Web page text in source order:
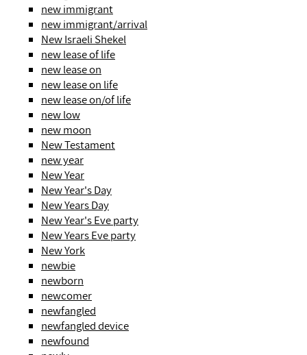
new immigrant
new immigrant/arrival
New Israeli Shekel
new lease of life
new lease on
new lease on life
new lease on/of life
new low
new moon
New Testament
new year
New Year
New Year's Day
New Years Day
New Year's Eve party
New Years Eve party
New York
newbie
newborn
newcomer
newfangled
newfangled device
newfound